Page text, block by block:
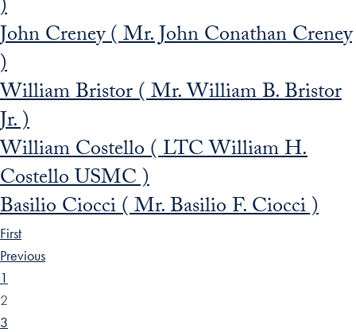
)
John Creney ( Mr. John Conathan Creney
)
William Bristor ( Mr. William B. Bristor
Jr. )
William Costello ( LTC William H.
Costello USMC )
Basilio Ciocci ( Mr. Basilio F. Ciocci )
First
Previous
1
2
3